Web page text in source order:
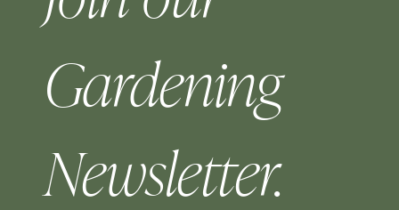
Gardening
Newsletter.